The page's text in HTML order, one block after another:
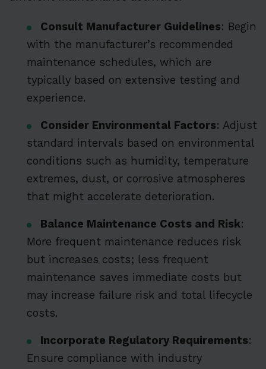
Consult Manufacturer Guidelines: Begin
with the manufacturer’s recommended
maintenance schedules, which are
typically based on extensive testing and
experience.
Consider Environmental Factors: Adjust
standard intervals based on environmental
conditions such as humidity, temperature
extremes, dust, or corrosive atmospheres
that might accelerate deterioration.
Balance Maintenance Costs and Risk:
More frequent maintenance reduces risk
but increases costs; less frequent
maintenance saves immediate costs but
may increase failure risk and total lifecycle
costs.
Incorporate Regulatory Requirements:
Ensure compliance with industry